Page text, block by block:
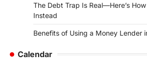
The Debt Trap Is Real—Here’s
Instead
Benefits of Using a Money Lender
Calendar